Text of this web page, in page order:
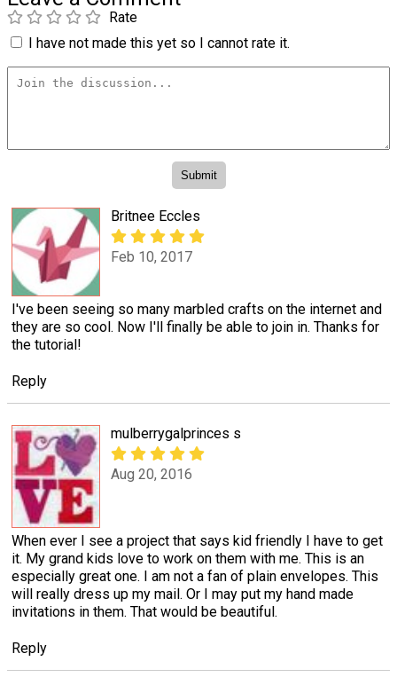
Rate
I have not made this yet so I cannot rate it.
Britnee Eccles
Feb 10, 2017
I've been seeing so many marbled crafts on the internet and
they are so cool. Now I'll finally be able to join in. Thanks for
the tutorial!
Reply
mulberrygalprinces s
Aug 20, 2016
When ever I see a project that says kid friendly I have to get
it. My grand kids love to work on them with me. This is an
especially great one. I am not a fan of plain envelopes. This
will really dress up my mail. Or I may put my hand made
invitations in them. That would be beautiful.
Reply